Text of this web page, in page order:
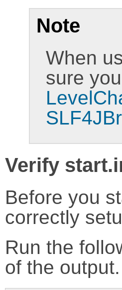
Note
When
sure
Verify
Before you
correctly
Run the
of the